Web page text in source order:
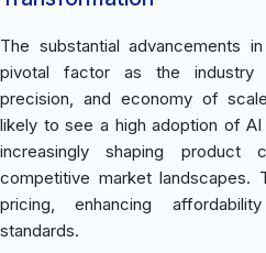
The substantial advancements
pivotal factor as the industry
precision, and economy of
likely to see a high adoption of AI
increasingly shaping product
competitive market landscapes.
pricing, enhancing
standards.